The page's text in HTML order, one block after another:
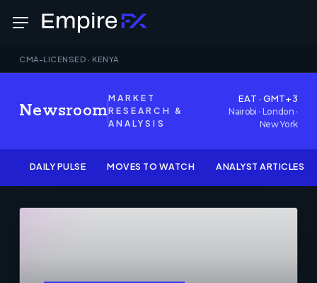
content
Menu
CMA-LICENSED · KENYA
Newsroom
MARKET
RESEARCH &
ANALYSIS
EAT · GMT+3
Nairobi · London ·
New York
DAILY PULSE MOVES TO WATCH ANALYST ARTICLES